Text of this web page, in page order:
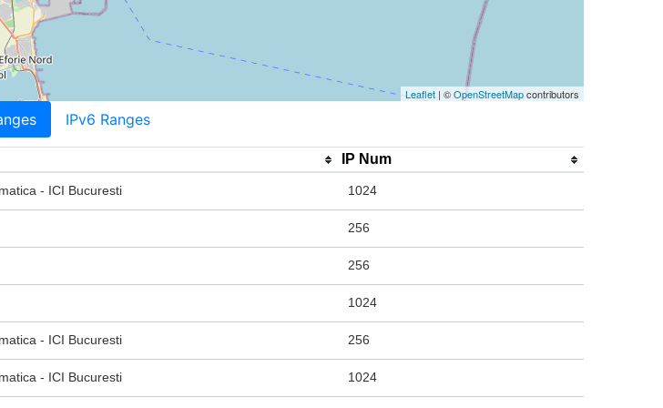
Leaflet | ©OpenStreetMapcontributors
IPv6 Ranges
IP Num
- ICI Bucuresti 1024
256
256
1024
- ICI Bucuresti 256
- ICI Bucuresti 1024